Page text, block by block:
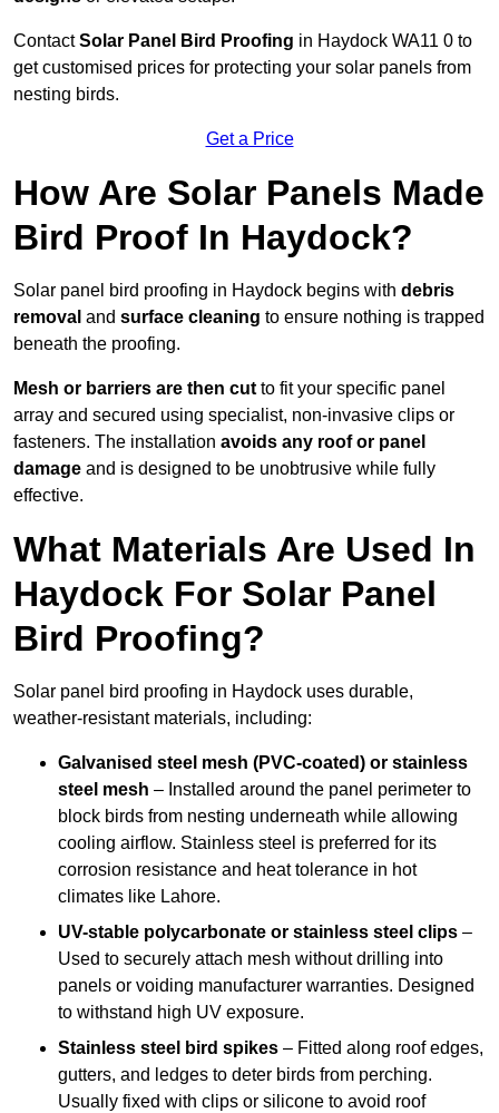
ContactSolar Panel Bird Proofing in Haydock WA11 0 to
get customised prices for protecting your solar panels from
nesting birds.
Get a Price
How Are Solar Panels Made
Bird Proof In Haydock?
Solar panel bird proofing in Haydock begins with debris
removal and surface cleaning to ensure nothing is trapped
beneath the proofing.
Mesh or barriers are then cut to fit your specific panel
array and secured using specialist, non-invasive clips or
fasteners. The installation avoids any roof or panel
damage and is designed to be unobtrusive while fully
effective.
What Materials Are Used In
Haydock For Solar Panel
Bird Proofing?
Solar panel bird proofing in Haydock uses durable,
weather-resistant materials, including:
Galvanised steel mesh (PVC-coated) or stainless
steel mesh – Installed around the panel perimeter to
block birds from nesting underneath while allowing
cooling airflow. Stainless steel is preferred for its
corrosion resistance and heat tolerance in hot
climates like Lahore.
UV-stable polycarbonate or stainless steel clips –
Used to securely attach mesh without drilling into
panels or voiding manufacturer warranties. Designed
to withstand high UV exposure.
Stainless steel bird spikes – Fitted along roof edges,
gutters, and ledges to deter birds from perching.
Usually fixed with clips or silicone to avoid roof